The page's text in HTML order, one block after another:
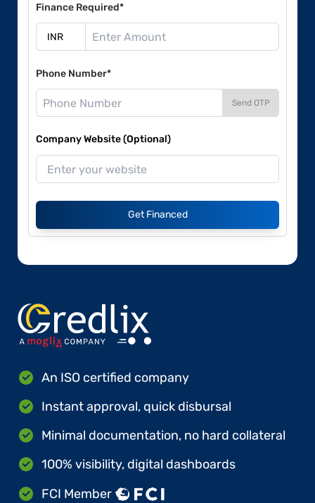
Finance Required*
Phone Number*
Send OTP
Company Website (Optional)
Get Financed
An ISO certified company
Instant approval, quick disbursal
Minimal documentation, no hard collateral
100% visibility, digital dashboards
FCI Member